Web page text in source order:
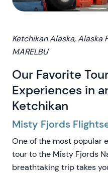
Ketchikan Alaska, Alaska
MARELBU
Our Favorite
Experiences in
Ketchikan
Misty Fjords
One of the most popular
tour to the Misty Fjords
breathtaking trip takes